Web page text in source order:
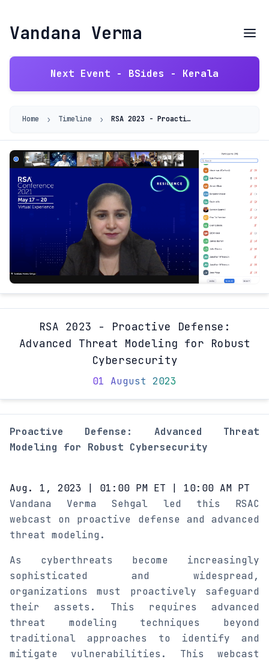
Vandana Verma
Next Event - BSides - Kerala
Home › Timeline › RSA 2023 - Proactive Defense: Advanced Threat Modeling for Robust Cybersecurity
RSA 2023 - Proactive Defense:
Advanced Threat Modeling for Robust
Cybersecurity
01 August 2023
Proactive Defense: Advanced Threat
Modeling for Robust Cybersecurity
Aug. 1, 2023 | 01:00 PM ET | 10:00 AM PT
Vandana Verma Sehgal led this RSAC
webcast on proactive defense and advanced
threat modeling.
As cyberthreats become increasingly
sophisticated and widespread,
organizations must proactively safeguard
their assets. This requires advanced
threat modeling techniques beyond
traditional approaches to identify and
mitigate vulnerabilities. This webcast